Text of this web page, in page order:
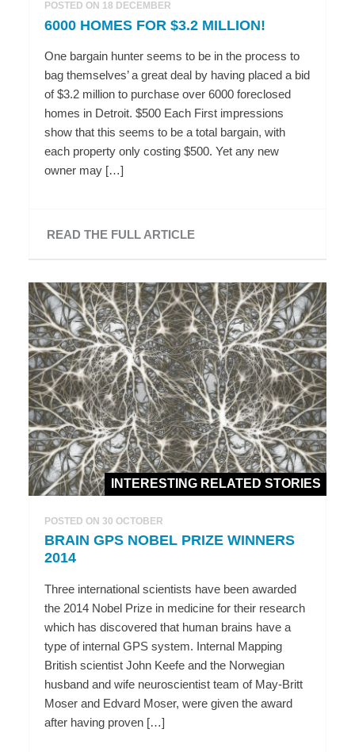
POSTED ON 18 DECEMBER
6000 HOMES FOR $3.2 MILLION!
One bargain hunter seems to be in the process to
bag themselves’ a great deal by having placed a bid
of $3.2 million to purchase over 6000 foreclosed
homes in Detroit. $500 Each First impressions
show that this seems to be a total bargain, with
each property only costing $500. Yet any new
owner may […]
READ THE FULL ARTICLE
INTERESTING RELATED STORIES
POSTED ON 30 OCTOBER
BRAIN GPS NOBEL PRIZE WINNERS
2014
Three international scientists have been awarded
the 2014 Nobel Prize in medicine for their research
which has discovered that human brains have a
type of internal GPS system. Internal Mapping
British scientist John Keefe and the Norwegian
husband and wife neuroscientist team of May-Britt
Moser and Edvard Moser, were given the award
after having proven […]